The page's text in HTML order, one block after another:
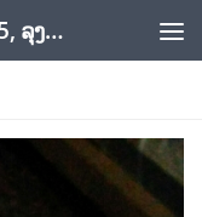
Outhai SAIOUDOM ( Os) , Os555, ລຸງໂອ້ດ, LoungOs, UngleOs, XW1OS Official Website...